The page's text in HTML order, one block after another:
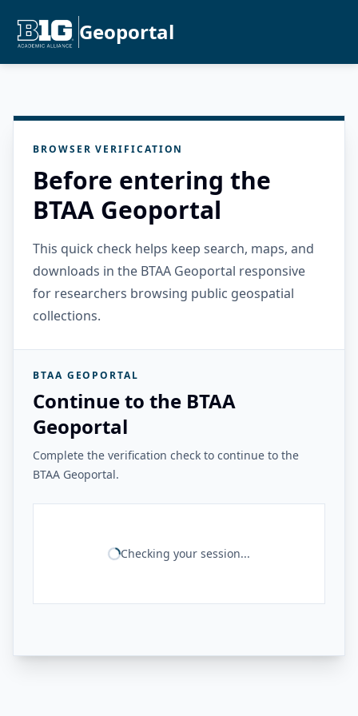
Geoportal
BROWSER VERIFICATION
Before entering the
BTAA Geoportal
This quick check helps keep search, maps, and
downloads in the BTAA Geoportal responsive
for researchers browsing public geospatial
collections.
BTAA GEOPORTAL
Continue to the BTAA
Geoportal
Complete the verification check to continue to the
BTAA Geoportal.
Checking your session...